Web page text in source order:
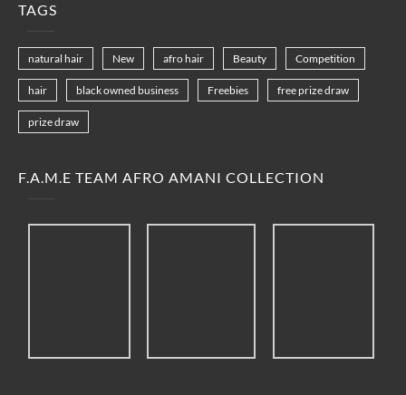
TAGS
natural hair New afro hair Beauty Competition
hair black owned business Freebies free prize draw
prize draw
F.A.M.E TEAM AFRO AMANI COLLECTION